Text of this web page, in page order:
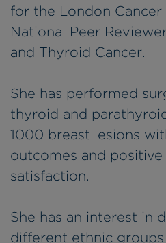
for the London Cancer
National Peer
and Thyroid Cancer.
She has performed
thyroid and
1000 breast lesions
outcomes and
satisfaction.
She has an interest in
different ethnic